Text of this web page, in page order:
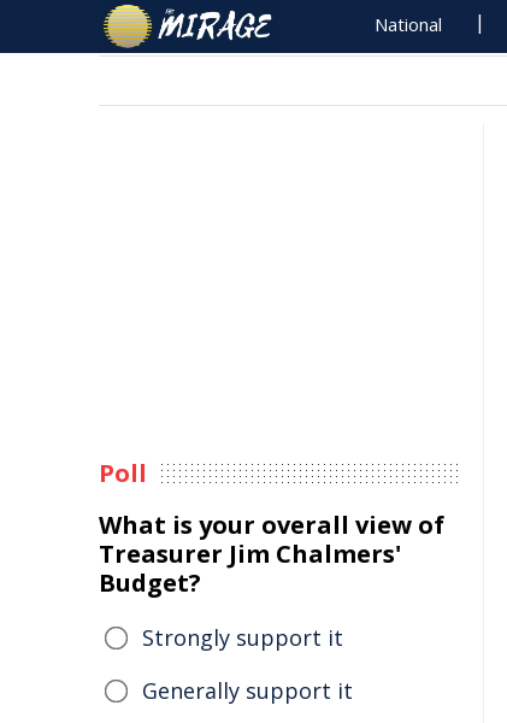
National
Poll
What is your overall view of
Treasurer Jim Chalmers'
Budget?
Strongly support it
Generally support it